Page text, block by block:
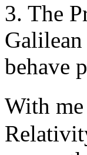
3. The
behave
With